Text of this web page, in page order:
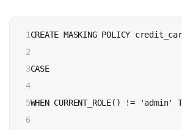
1
2
3
4
5
6
CREATE MASKING POLICY
CASE
WHEN CURRENT_ROLE() !=